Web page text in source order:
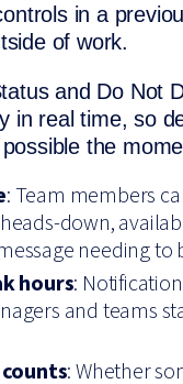
in a
of work.
and Do Not
in real time, so
the
: Team members
down,
needing to
hours:
and teams
: Whether